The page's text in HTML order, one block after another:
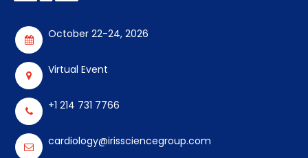
October 22-24, 2026
Virtual Event
+1 214 731 7766
cardiology@irissciencegroup.com